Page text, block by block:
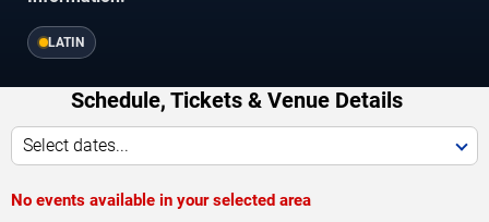
LATIN
Schedule, Tickets & Venue Details
Select dates...
No events available in your selected area